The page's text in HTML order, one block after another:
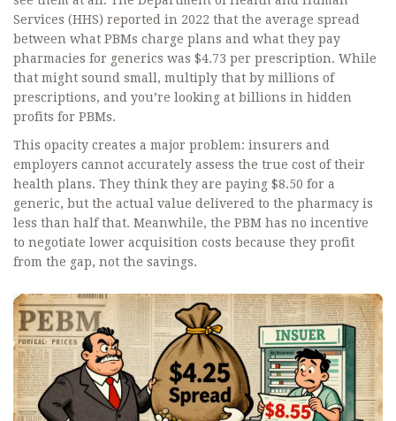
Services (HHS) reported in 2022 that the average spread
between what PBMs charge plans and what they pay
pharmacies for generics was $4.73 per prescription. While
that might sound small, multiply that by millions of
prescriptions, and you’re looking at billions in hidden
profits for PBMs.
This opacity creates a major problem: insurers and
employers cannot accurately assess the true cost of their
health plans. They think they are paying $8.50 for a
generic, but the actual value delivered to the pharmacy is
less than half that. Meanwhile, the PBM has no incentive
to negotiate lower acquisition costs because they profit
from the gap, not the savings.